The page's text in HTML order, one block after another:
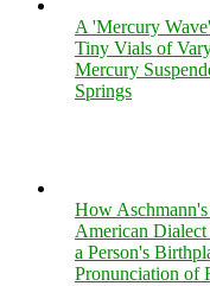
A 'Mercury
Tiny Vials of
Mercury
Springs
How
American
a Person's
Pronunciation of